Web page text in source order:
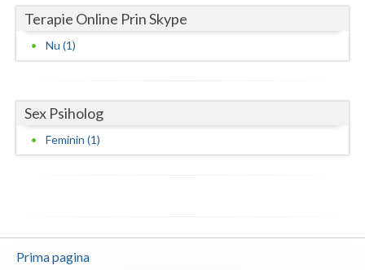
Neamt
Olt
Salaj
Terapie Online Prin Skype
Nu (1)
Sex Psiholog
Feminin (1)
Prima pagina